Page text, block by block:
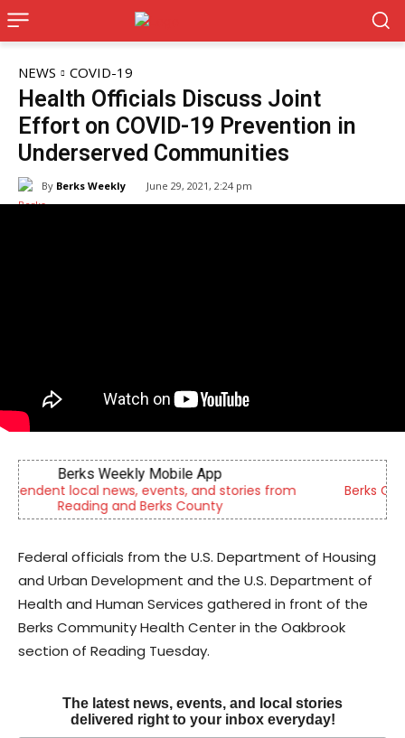
NEWS COVID-19
Health Officials Discuss Joint
Effort on COVID-19 Prevention in
Underserved Communities
By Berks Weekly June 29, 2021, 2:24 pm
Berks Sinfonietta
Berks County’s own chamber orchestra, serving our
community since 2014.
Federal officials from the U.S. Department of Housing
and Urban Development and the U.S. Department of
Health and Human Services gathered in front of the
Berks Community Health Center in the Oakbrook
section of Reading Tuesday.
The latest news, events, and local stories
delivered right to your inbox everyday!